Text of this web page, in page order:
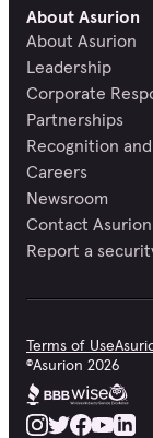
About Asurion
About Asurion
Leadership
Corporate
Partnerships
Recognition
Careers
Newsroom
Contact Asurion
Report a
Terms of Use
©Asurion 2026